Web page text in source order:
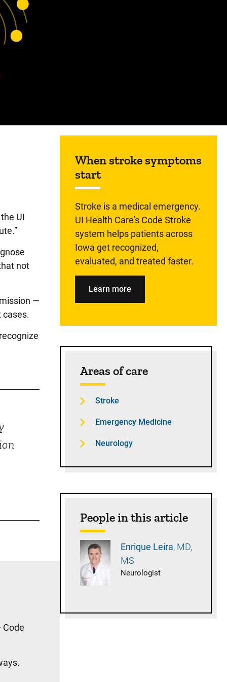
UI
not
—
cases.
When stroke symptoms
start
Stroke is a medical emergency.
UI Health Care’s Code Stroke
system helps patients across
Iowa get recognized,
evaluated, and treated faster.
Learn more
Areas of care
Stroke
Emergency Medicine
Neurology
People in this article
Enrique Leira MD,
MS
Neurologist